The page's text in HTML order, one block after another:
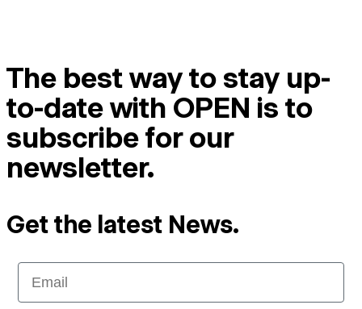
The best way to stay up-
to-date with OPEN is to
subscribe for our
newsletter.
Get the latest News.
Email